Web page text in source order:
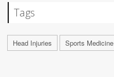
Tags
Head Injuries Sports Medicine